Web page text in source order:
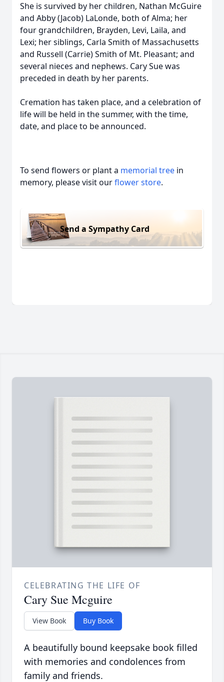
She is survived by her children, Nathan McGuire
and Abby (Jacob) LaLonde, both of Alma; her
four grandchildren, Brayden, Levi, Laila, and
Lexi; her siblings, Carla Smith of Massachusetts
and Russell (Carrie) Smith of Mt. Pleasant; and
several nieces and nephews. Cary Sue was
preceded in death by her parents.
Cremation has taken place, and a celebration of
life will be held in the summer, with the time,
date, and place to be announced.
To send flowers or plant a memorial tree in
memory, please visit ourflower store.
Send a Sympathy Card
CELEBRATING THE LIFE OF
Cary Sue Mcguire
View Book Buy Book
A beautifully bound keepsake book filled
with memories and condolences from
family and friends.